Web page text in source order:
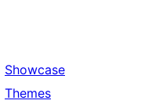
Showcase
Themes